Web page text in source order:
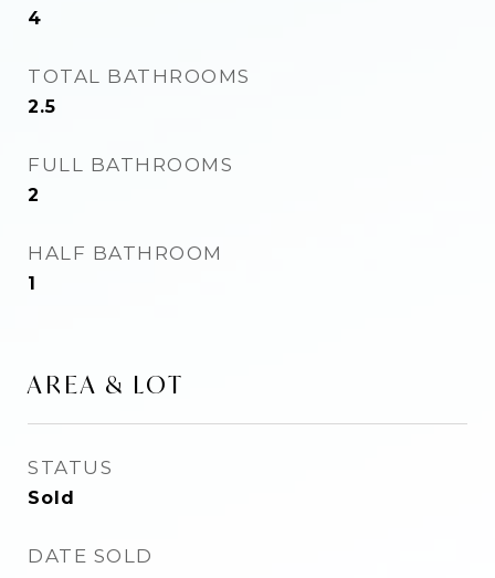
4
TOTAL BATHROOMS
2.5
FULL BATHROOMS
2
HALF BATHROOM
1
AREA & LOT
STATUS
Sold
DATE SOLD